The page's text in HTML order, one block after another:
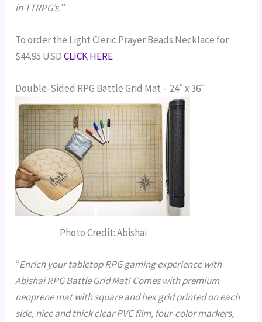
in TTRPG’s.”
To order the Light Cleric Prayer Beads Necklace for
$44.95 USDCLICK HERE
Double-Sided RPG Battle Grid Mat – 24″ x 36″
Photo Credit: Abishai
“Enrich your tabletop RPG gaming experience with
Abishai RPG Battle Grid Mat! Comes with premium
neoprene mat with square and hex grid printed on each
side, nice and thick clear PVC film, four-color markers,